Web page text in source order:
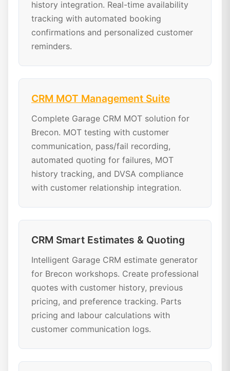
history integration. Real-time availability
tracking with automated booking
confirmations and personalized customer
reminders.
CRM MOT Management Suite
Complete Garage CRM MOT solution for
Brecon. MOT testing with customer
communication, pass/fail recording,
automated quoting for failures, MOT
history tracking, and DVSA compliance
with customer relationship integration.
CRM Smart Estimates & Quoting
Intelligent Garage CRM estimate generator
for Brecon workshops. Create professional
quotes with customer history, previous
pricing, and preference tracking. Parts
pricing and labour calculations with
customer communication logs.